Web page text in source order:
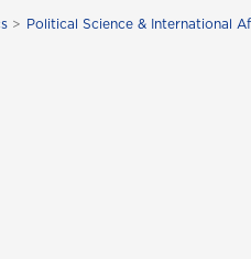
Political Science & International